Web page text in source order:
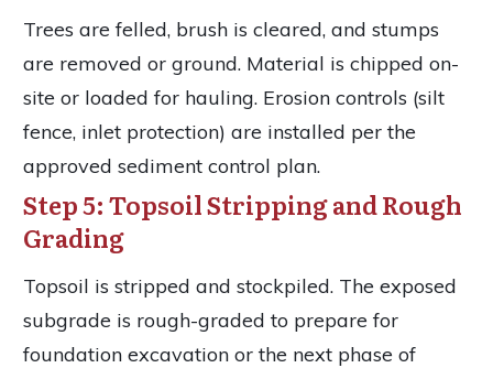
Trees are felled, brush is cleared, and stumps
are removed or ground. Material is chipped on-
site or loaded for hauling. Erosion controls (silt
fence, inlet protection) are installed per the
approved sediment control plan.
Step 5: Topsoil Stripping and Rough
Grading
Topsoil is stripped and stockpiled. The exposed
subgrade is rough-graded to prepare for
foundation excavation or the next phase of